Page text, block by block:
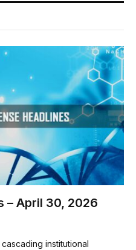
– April 30, 2026
institutional